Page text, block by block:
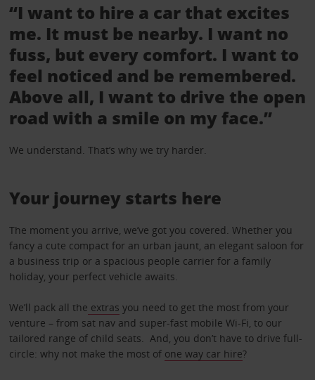
“I want to hire a car that excites
me. It must be nearby. I want no
fuss, but every comfort. I want to
feel noticed and be remembered.
Above all, I want to drive the open
road with a smile on my face.”
We understand. That’s why we try harder.
Your journey starts here
The moment you arrive, we’ve got you covered. Whether you
fancy a cute compact for an urban jaunt, an elegant saloon for
a business trip or a spacious people carrier for a family
holiday, your perfect vehicle awaits.
We’ll pack all the extras you need to get the most from your
venture – from sat nav and super-fast mobile Wi-Fi, to our
tailored range of child seats. And, you don’t have to drive full-
circle: why not make the most of one way car hire?